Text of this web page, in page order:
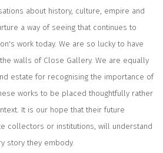
about history, culture, empire and
a way of seeing that continues to
work today. We are so lucky to have
walls of Close Gallery. We are equally
estate for recognising the importance of
works to be placed thoughtfully rather
It is our hope that their future
collectors or institutions, will understand
story they embody.